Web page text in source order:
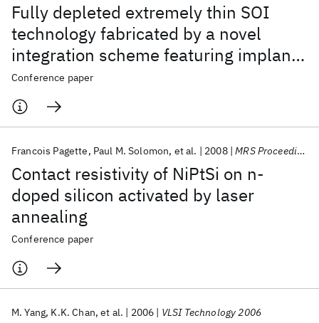
Fully depleted extremely thin SOI
technology fabricated by a novel
integration scheme featuring implant-
free, zero-silicon-loss, and faceted
raised source/drain
Conference paper
Contact resistivity of NiPtSi on n-
doped silicon activated by laser
annealing
Francois Pagette Paul M. Solomon et al. 2008 MRS Proceedings 2008
Conference paper
M. Yang K.K. Chan et al. 2006 VLSI Technology 2006